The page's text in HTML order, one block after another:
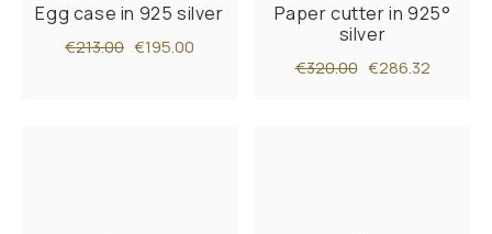
Egg case in 925 silver
€213.00 €195.00
Paper cutter in 925°
silver
€320.00 €286.32